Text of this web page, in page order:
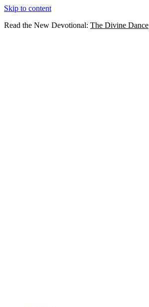
Skip to content
Read the New Devotional: The Divine Dance